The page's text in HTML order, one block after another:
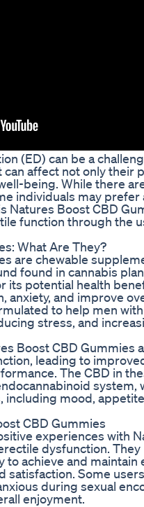
(ED) can be a
affect not only their
being. While there
individuals may prefer
Natures Boost CBD
function through the
What Are They?
are chewable
found in cannabis
its potential health
anxiety, and improve
to help men
stress, and
Boost CBD Gummies
leading to
The CBD in
system,
mood,
CBD Gummies
experiences with
dysfunction. They
achieve and maintain
satisfaction. Some
during sexual
enjoyment.